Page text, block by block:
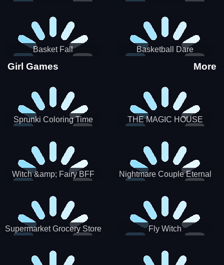
Basket Fall Basketball Dare
Girl Games More
Sprunki Coloring Time THE MAGIC HOUSE
Witch &amp; Fairy BFF
Nightmare Couple Eternal
Supermarket Grocery Store
Fly Witch